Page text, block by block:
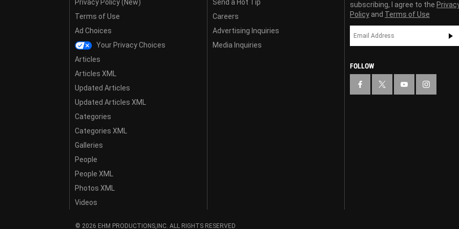
Privacy Policy (New)
Terms of Use
Ad Choices
Your Privacy Choices
Articles
Articles XML
Updated Articles
Updated Articles XML
Categories
Categories XML
Galleries
People
People XML
Photos XML
Videos
Send a Hot Tip
Careers
Advertising Inquiries
Media Inquiries
subscribing, I agree to the
Policy and Terms of Use
FOLLOW
© 2026 EHM PRODUCTIONS,INC. ALL RIGHTS RESERVED